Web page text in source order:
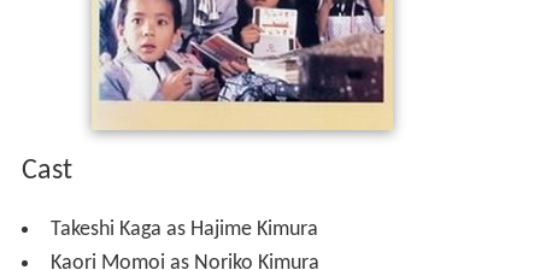
Cast
Takeshi Kaga as Hajime Kimura
Kaori Momoi as Noriko Kimura